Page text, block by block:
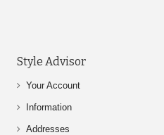
Style Advisor
Your Account
Information
Addresses